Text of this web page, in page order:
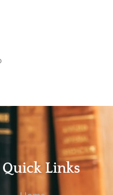
Quick Links